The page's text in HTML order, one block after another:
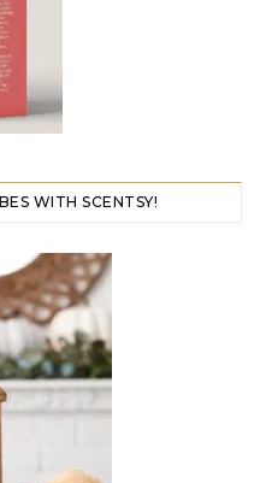
WITH SCENTSY!